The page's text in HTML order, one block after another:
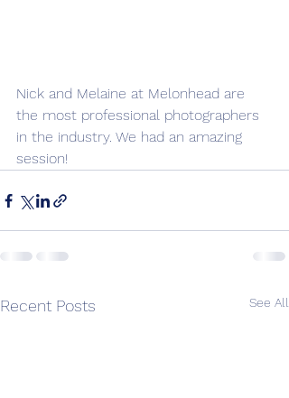
Nick and Melaine at Melonhead are
the most professional photographers
in the industry. We had an amazing
session!
Recent Posts See All